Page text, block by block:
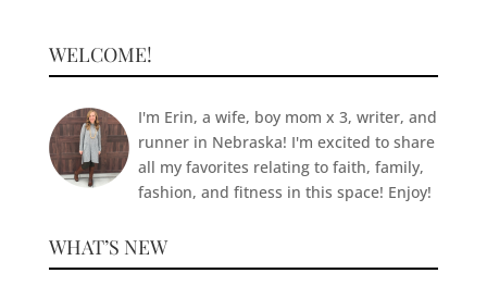
WELCOME!
I'm Erin, a wife, boy mom x 3, writer, and
runner in Nebraska! I'm excited to share
all my favorites relating to faith, family,
fashion, and fitness in this space! Enjoy!
WHAT’S NEW